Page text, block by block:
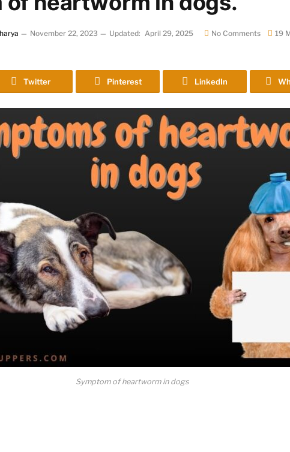
November 22, 2023 Updated: April 29, 2025 No Comments 19
Twitter Pinterest LinkedIn
Symptom of heartworm in dogs